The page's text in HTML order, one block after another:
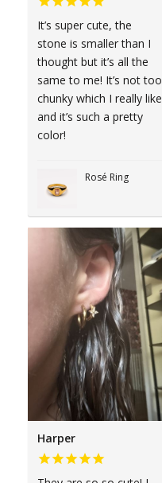
It’s super cute, the
stone is smaller than I
thought but it’s all the
same to me! It’s not too
chunky which I really like
and it’s such a pretty
color!
Rosé Ring
Harper